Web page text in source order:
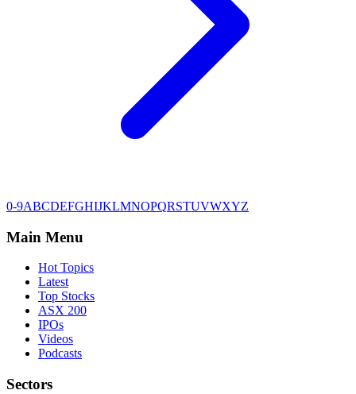
0-9ABCDEFGHIJKLMNOPQRSTUVWXYZ
Main Menu
Hot Topics
Latest
Top Stocks
ASX 200
IPOs
Videos
Podcasts
Sectors